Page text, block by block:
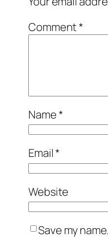
Comment*
Name*
Email*
Website
Save my